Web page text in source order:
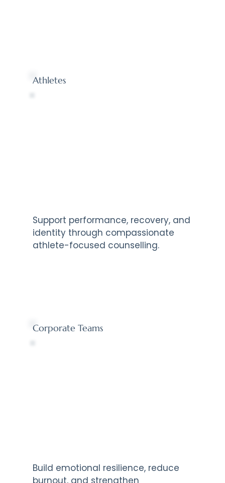
Corporate Teams
Build emotional resilience, reduce
Athletes
Support performance, recovery, and
identity through compassionate
athlete-focused counselling.